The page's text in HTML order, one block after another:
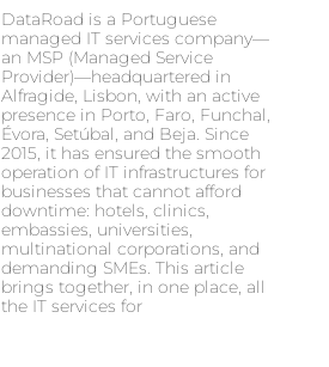
DataRoad is a Portuguese
managed IT services company—
an MSP (Managed Service
Provider)—headquartered in
Alfragide, Lisbon, with an active
presence in Porto, Faro, Funchal,
Évora, Setúbal, and Beja. Since
2015, it has ensured the smooth
operation of IT infrastructures for
businesses that cannot afford
downtime: hotels, clinics,
embassies, universities,
multinational corporations, and
demanding SMEs. This article
brings together, in one place, all
the IT services for